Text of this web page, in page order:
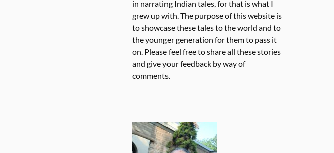
in narrating Indian tales, for that is what I
grew up with. The purpose of this website is
to showcase these tales to the world and to
the younger generation for them to pass it
on. Please feel free to share all these stories
and give your feedback by way of
comments.